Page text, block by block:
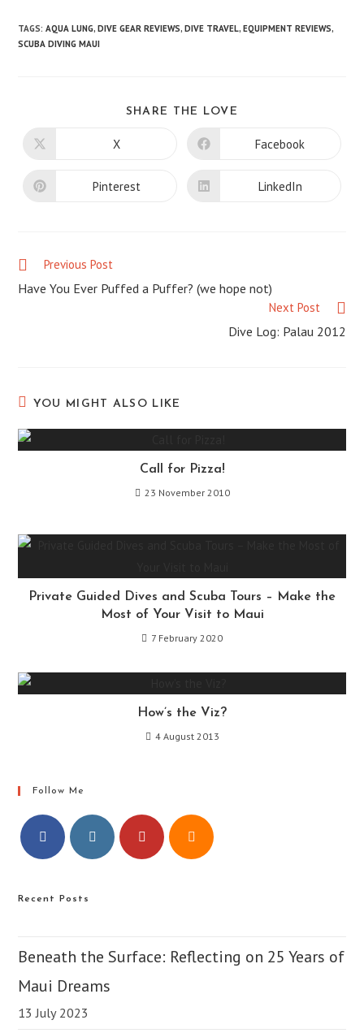
TAGS:AQUA LUNG, DIVE GEAR REVIEWS, DIVE TRAVEL, EQUIPMENT REVIEWS,
SCUBA DIVING MAUI
SHARE THE LOVE
Opens
new
window
X Opens
new
window
Facebook
Opens
Pinterest Opens
LinkedIn
Read
articles
Previous Post
Have You Ever Puffed a Puffer? (we hope not)
Next Post
Dive Log: Palau 2012
YOU MIGHT ALSO LIKE
Call for Pizza!
23 November 2010
Private Guided Dives and Scuba Tours – Make the
Most of Your Visit to Maui
7 February 2020
How’s the Viz?
4 August 2013
Follow Me
tab
tab
tab
tab
Recent Posts
Beneath the Surface: Reflecting on 25 Years of
Maui Dreams
13 July 2023